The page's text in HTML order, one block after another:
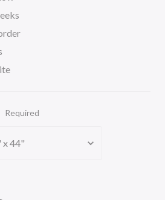
Required